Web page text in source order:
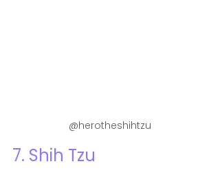
@herotheshihtzu
7. Shih Tzu